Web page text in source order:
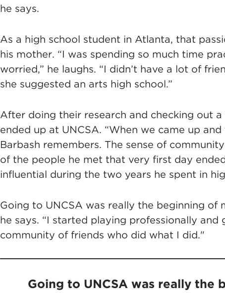
he says.
As a high school student in Atlanta, that
his mother. “I was spending so much time
worried,” he laughs. “I didn’t have a lot of
she suggested an arts high school.”
After doing their research and checking out
ended up at UNCSA. “When we came up
Barbash remembers. The sense of
of the people he met that very first day
influential during the two years he spent in
Going to UNCSA was really the beginning of
he says. “I started playing professionally
community of friends who did what I did."
Going to UNCSA was really the